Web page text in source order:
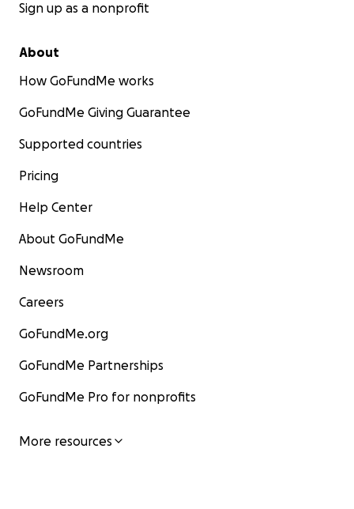
Sign up as a nonprofit
About
How GoFundMe works
GoFundMe Giving Guarantee
Supported countries
Pricing
Help Center
About GoFundMe
Newsroom
Careers
GoFundMe.org
GoFundMe Partnerships
GoFundMe Pro for nonprofits
More resources